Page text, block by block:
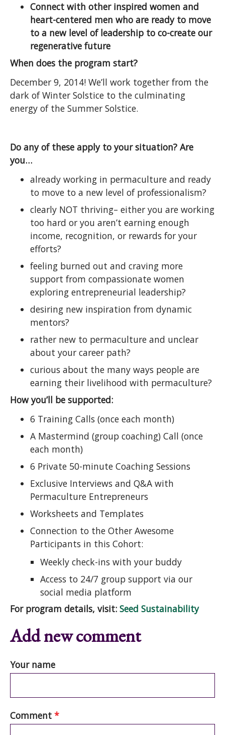
Connect with other inspired women and
heart-centered men who are ready to move
to a new level of leadership to co-create our
regenerative future
When does the program start?
December 9, 2014! We’ll work together from the
dark of Winter Solstice to the culminating
energy of the Summer Solstice.
Do any of these apply to your situation? Are
you…
already working in permaculture and ready
to move to a new level of professionalism?
clearly NOT thriving– either you are working
too hard or you aren’t earning enough
income, recognition, or rewards for your
efforts?
feeling burned out and craving more
support from compassionate women
exploring entrepreneurial leadership?
desiring new inspiration from dynamic
mentors?
rather new to permaculture and unclear
about your career path?
curious about the many ways people are
earning their livelihood with permaculture?
How you’ll be supported:
6 Training Calls (once each month)
A Mastermind (group coaching) Call (once
each month)
6 Private 50-minute Coaching Sessions
Exclusive Interviews and Q&A with
Permaculture Entrepreneurs
Worksheets and Templates
Connection to the Other Awesome
Participants in this Cohort:
Weekly check-ins with your buddy
Access to 24/7 group support via our
social media platform
For program details, visit: Seed Sustainability
Add new comment
Your name
Comment *